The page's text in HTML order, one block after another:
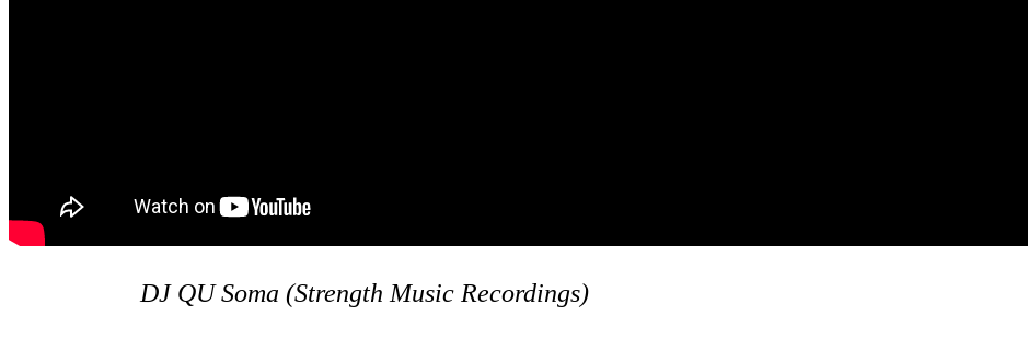
DJ QU Soma (Strength Music Recordings)